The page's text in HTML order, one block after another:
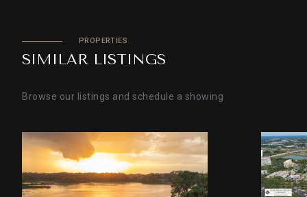
PROPERTIES
SIMILAR LISTINGS
Browse our listings and schedule a showing